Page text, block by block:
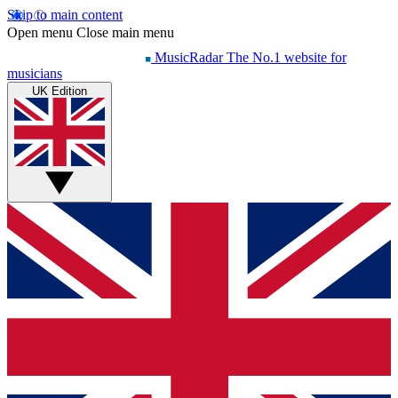
Skip to main content
Open menu Close main menu
MusicRadar The No.1 website for
musicians
UK Edition